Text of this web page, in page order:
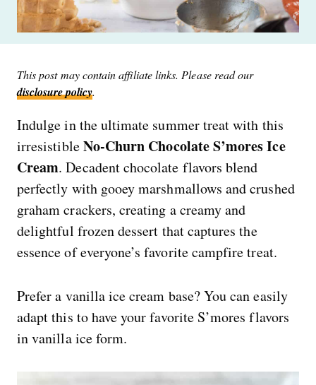
This post may contain affiliate links. Please read our
disclosure policy.
Indulge in the ultimate summer treat with this
irresistibleNo-Churn Chocolate S’mores Ice
Cream. Decadent chocolate flavors blend
perfectly with gooey marshmallows and crushed
graham crackers, creating a creamy and
delightful frozen dessert that captures the
essence of everyone’s favorite campfire treat.
Prefer a vanilla ice cream base? You can easily
adapt this to have your favorite S’mores flavors
in vanilla ice form.